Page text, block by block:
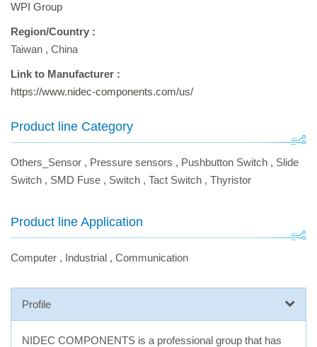
WPI Group
Region/Country :
Taiwan , China
Link to Manufacturer :
https://www.nidec-components.com/us/
Product line Category
Others_Sensor , Pressure sensors , Pushbutton Switch , Slide
Switch , SMD Fuse , Switch , Tact Switch , Thyristor
Product line Application
Computer , Industrial , Communication
Profile
NIDEC COMPONENTS is a professional group that has